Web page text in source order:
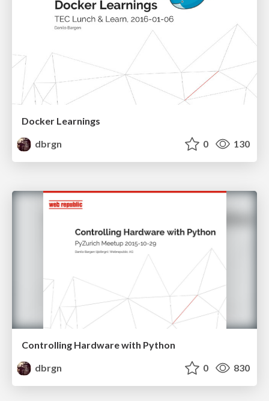
Docker Learnings
dbrgn
0 130
Controlling Hardware with Python
dbrgn
0 830